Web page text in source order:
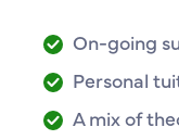
On-going
Personal
A mix of